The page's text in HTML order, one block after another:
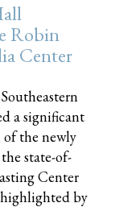
Robin
Center
a significant
the newly
state-of-
Center
by